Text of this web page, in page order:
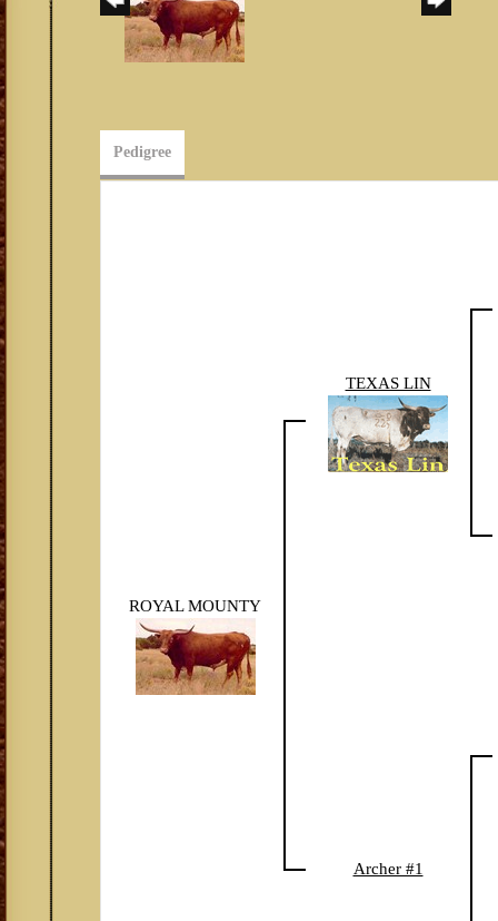
Pedigree
ROYAL MOUNTY
TEXAS LIN
Archer #1